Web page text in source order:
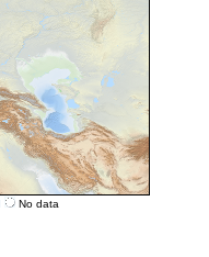
No data